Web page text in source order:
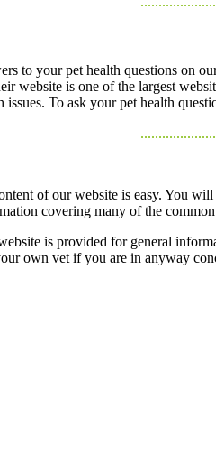
to your pet health questions on
website is one of the largest
issues. To ask your pet health
of our website is easy. You
covering many of the
is provided for general
own vet if you are in anyway